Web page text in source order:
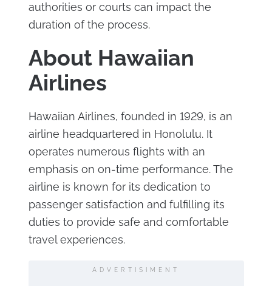
authorities or courts can impact the
duration of the process.
About Hawaiian
Airlines
Hawaiian Airlines, founded in 1929, is an
airline headquartered in Honolulu. It
operates numerous flights with an
emphasis on on-time performance. The
airline is known for its dedication to
passenger satisfaction and fulfilling its
duties to provide safe and comfortable
travel experiences.
ADVERTISIMENT